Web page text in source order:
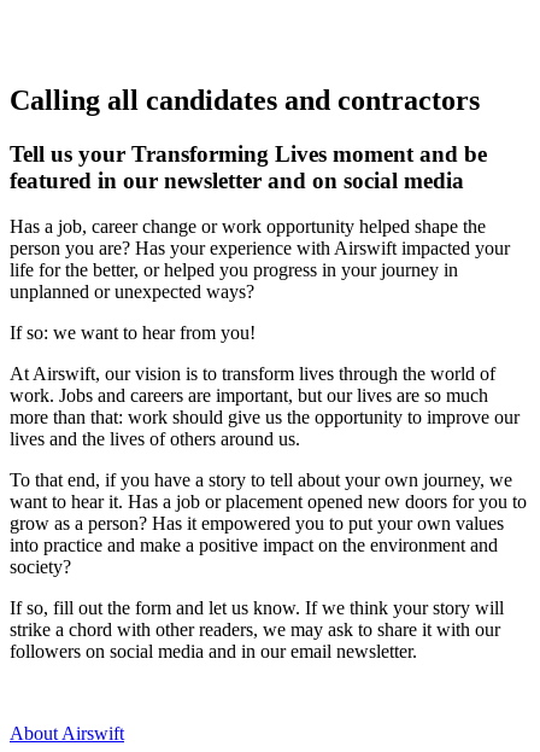
Calling all candidates and contractors
Tell us your Transforming Lives moment and be
featured in our newsletter and on social media
Has a job, career change or work opportunity helped shape the
person you are? Has your experience with Airswift impacted your
life for the better, or helped you progress in your journey in
unplanned or unexpected ways?
If so: we want to hear from you!
At Airswift, our vision is to transform lives through the world of
work. Jobs and careers are important, but our lives are so much
more than that: work should give us the opportunity to improve our
lives and the lives of others around us.
To that end, if you have a story to tell about your own journey, we
want to hear it. Has a job or placement opened new doors for you to
grow as a person? Has it empowered you to put your own values
into practice and make a positive impact on the environment and
society?
If so, fill out the form and let us know. If we think your story will
strike a chord with other readers, we may ask to share it with our
followers on social media and in our email newsletter.
About Airswift